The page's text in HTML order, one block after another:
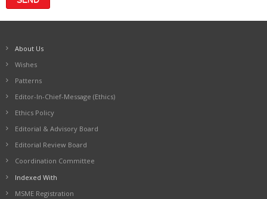
About Us
Wishes
Patterns
Editor-In-Chief-Message (Ethics)
Ethics Policy
Editorial & Advisory Board
Editorial Review Board
Coordination Committee
Indexed With
MSME Registration